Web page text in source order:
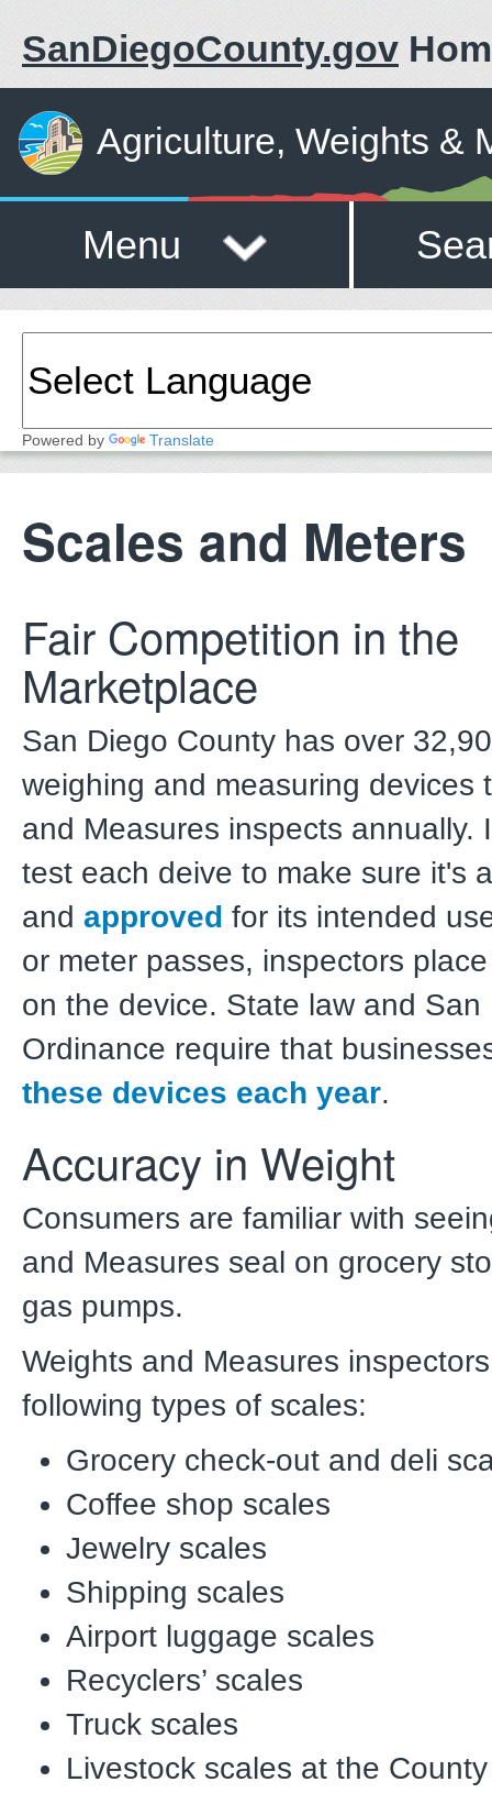
SanDiegoCounty.gov
Agriculture, Weights &
Menu
Powered by Translate
Scales and Meters
Fair Competition in the
Marketplace
San Diego County has over
weighing and measuring devices
and Measures inspects annually.
test each deive to make sure it's
and approved for its intended
or meter passes, inspectors
on the device. State law and San
Ordinance require that
these devices each year.
Accuracy in Weight
Consumers are familiar with
and Measures seal on grocery
gas pumps.
Weights and Measures
following types of scales:
Grocery check-out and deli
Coffee shop scales
Jewelry scales
Shipping scales
Airport luggage scales
Recyclers’ scales
Truck scales
Livestock scales at the